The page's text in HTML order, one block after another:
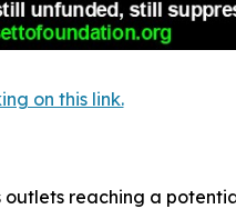
on this link.
outlets reaching a